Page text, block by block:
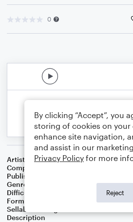
0
Artist
Elizabeth Mannhardt
Composer
Publisher
Genre
Contest/Festival,Folk
Difficulty
Format
Sellable Arrangements
Description
By clicking “Accept”, you
storing of cookies on your
enhance site navigation,
and assist in our
Privacy Policy for more
Reject